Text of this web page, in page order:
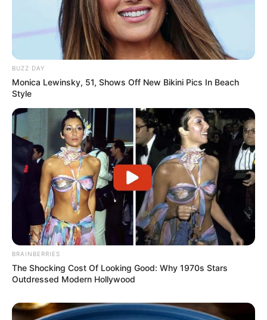
BUZZ DAY
Monica Lewinsky, 51, Shows Off New Bikini Pics In Beach
Style
BRAINBERRIES
The Shocking Cost Of Looking Good: Why 1970s Stars
Outdressed Modern Hollywood